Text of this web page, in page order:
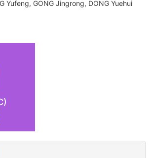
Yufeng, GONG Jingrong, DONG Yuehui